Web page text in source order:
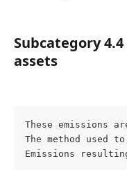
Subcategory
assets
These emissions
The method used
Emissions